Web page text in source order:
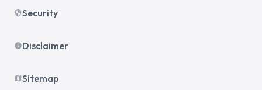
securitySecurity
infoDisclaimer
map Sitemap